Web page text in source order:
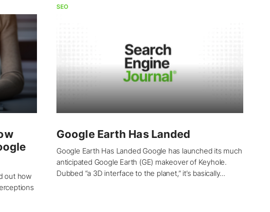
out how
SEO
Google Earth Has Landed
Google Earth Has Landed Google has launched its much
anticipated Google Earth (GE) makeover of Keyhole.
Dubbed “a 3D interface to the planet,” it’s basically...